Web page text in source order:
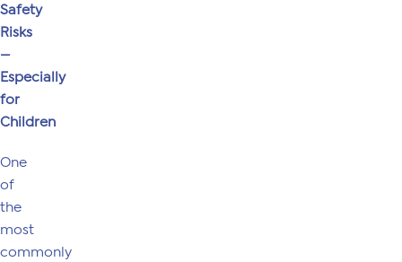
Safety
Risks
—
Especially
for
Children
One
of
the
most
commonly